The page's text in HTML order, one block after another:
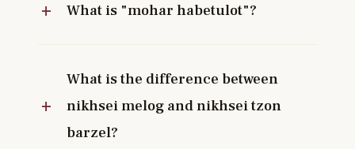
What is "mohar habetulot"?
What is the difference between
nikhsei melog and nikhsei tzon
barzel?